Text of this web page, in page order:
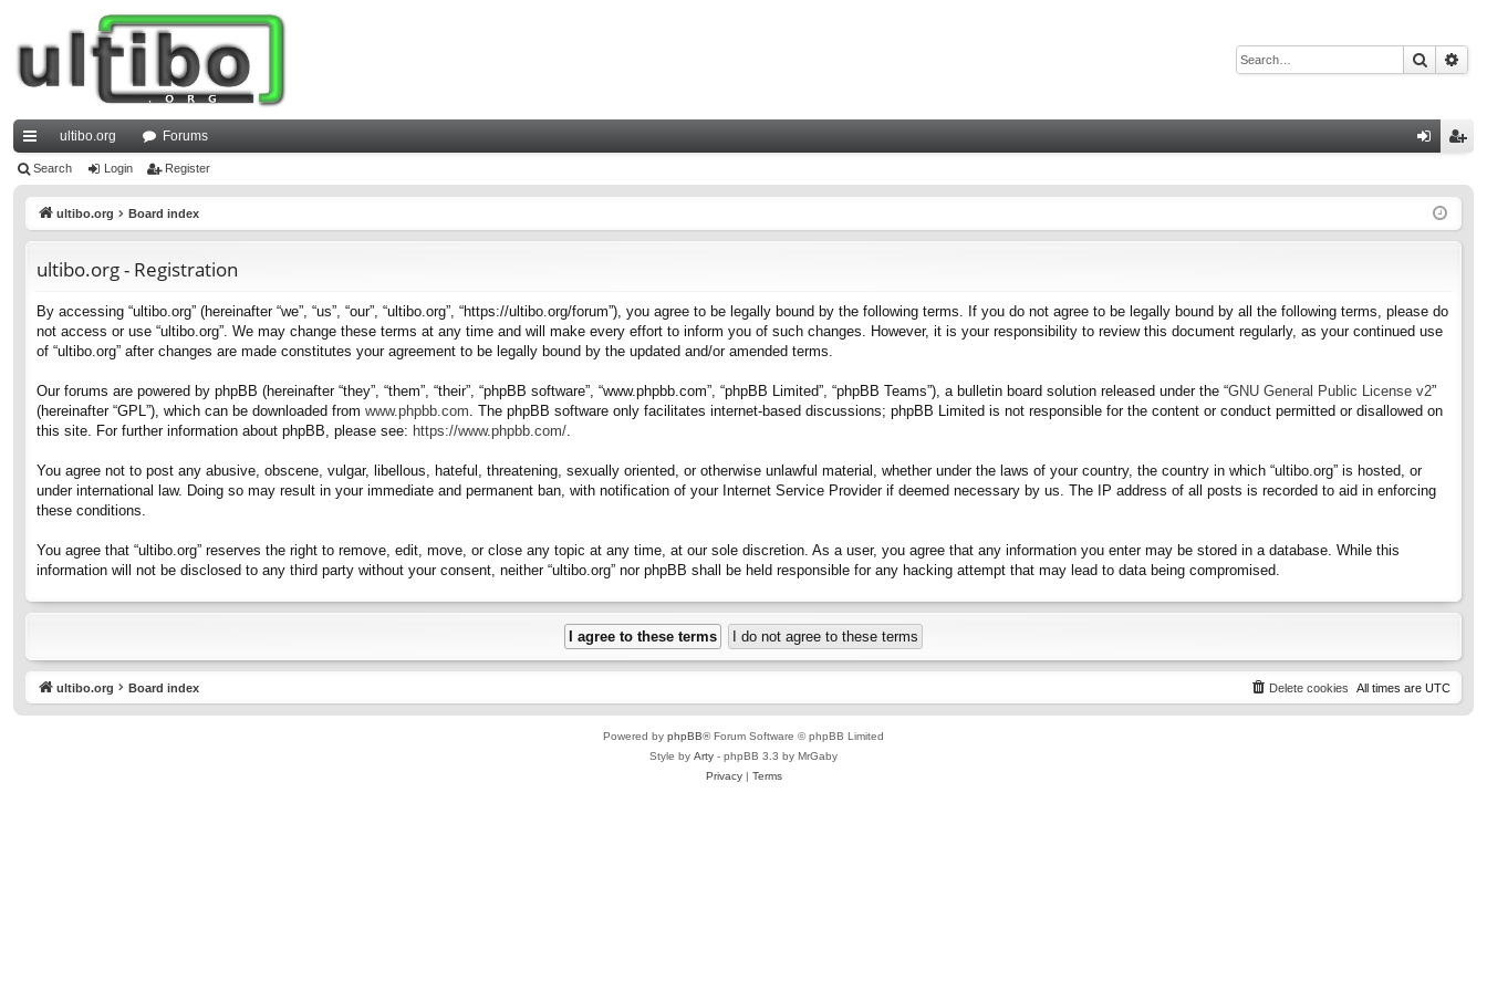
Search
ui
ultibo.org Forums
ist
Search Login Register
ultibo.org Board index
ultibo.org - Registration
By accessing “ultibo.org” (hereinafter “we”, “us”, “our”, “ultibo.org”, “https://ultibo.org/forum”), you agree to be legally bound by the following terms. If you do not agree to be legally bound by all the following terms, please do
not access or use “ultibo.org”. We may change these terms at any time and will make every effort to inform you of such changes. However, it is your responsibility to review this document regularly, as your continued use
of “ultibo.org” after changes are made constitutes your agreement to be legally bound by the updated and/or amended terms.
Our forums are powered by phpBB (hereinafter “they”, “them”, “their”, “phpBB software”, “www.phpbb.com”, “phpBB Limited”, “phpBB Teams”), a bulletin board solution released under the “GNU General Public License v2”
(hereinafter “GPL”), which can be downloaded from www.phpbb.com . The phpBB software only facilitates internet-based discussions; phpBB Limited is not responsible for the content or conduct permitted or disallowed on
this site. For further information about phpBB, please see: https://www.phpbb.com/
You agree not to post any abusive, obscene, vulgar, libellous, hateful, threatening, sexually oriented, or otherwise unlawful material, whether under the laws of your country, the country in which “ultibo.org” is hosted, or
under international law. Doing so may result in your immediate and permanent ban, with notification of your Internet Service Provider if deemed necessary by us. The IP address of all posts is recorded to aid in enforcing
these conditions.
You agree that “ultibo.org” reserves the right to remove, edit, move, or close any topic at any time, at our sole discretion. As a user, you agree that any information you enter may be stored in a database. While this
information will not be disclosed to any third party without your consent, neither “ultibo.org” nor phpBB shall be held responsible for any hacking attempt that may lead to data being compromised.
ultibo.org Board index All times are UTC
Delete cookies
Powered by phpBB® Forum Software © phpBB Limited
Style by Arty - phpBB 3.3 by MrGaby
Privacy| Terms